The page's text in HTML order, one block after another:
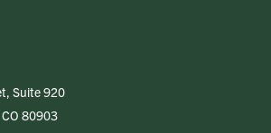
Suite 920
80903